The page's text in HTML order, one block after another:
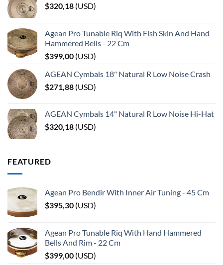
$320,18 (USD)
Agean Pro Tunable Riq With Fish Skin And Hand
Hammered Bells - 22 Cm
$399,00 (USD)
AGEAN Cymbals 18" Natural R Low Noise Crash
$271,88 (USD)
AGEAN Cymbals 14" Natural R Low Noise Hi-Hat
$320,18 (USD)
FEATURED
Agean Pro Bendir With Inner Air Tuning - 45 Cm
$395,30 (USD)
Agean Pro Tunable Riq With Hand Hammered
Bells And Rim - 22 Cm
$399,00 (USD)